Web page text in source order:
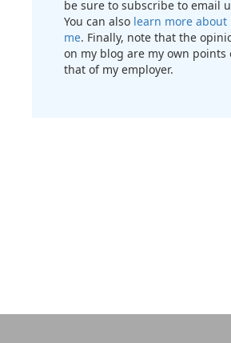
be sure to subscribe to email
You can also learn more about
me. Finally, note that the
on my blog are my own points
that of my employer.